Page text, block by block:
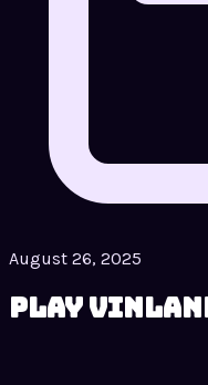
August 26, 2025
Play